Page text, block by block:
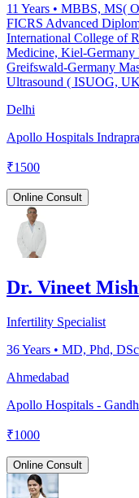
11 Years • MBBS, MS(
FICRS Advanced
International College of
Medicine, Kiel-Germany
Greifswald-Germany
Ultrasound ( ISUOG,
Delhi
Apollo Hospitals
₹1500
Online Consult
Dr. Vineet
Infertility Specialist
36Years • MD, Phd, DSc
Ahmedabad
Apollo Hospitals -
₹1000
Online Consult